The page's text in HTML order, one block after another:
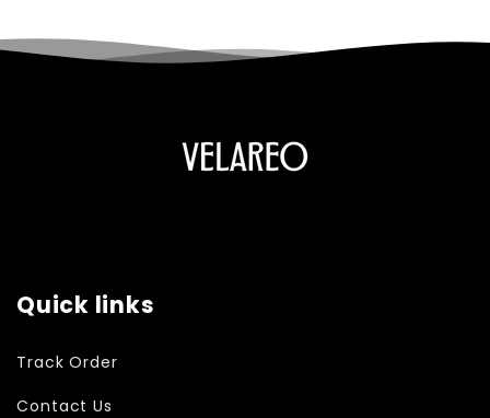
Quick links
Track Order
Contact Us